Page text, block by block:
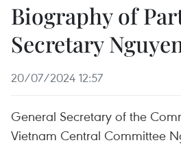
Biography of
Secretary
20/07/2024 12:57
General Secretary of the
Vietnam Central Committee